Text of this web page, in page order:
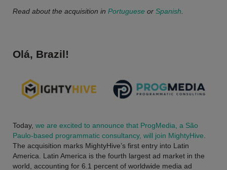
Read about the acquisition in Portuguese or Spanish.
Olá, Brazil!
Today, we are excited to announce that ProgMedia, a São
Paulo-based programmatic consultancy, will join MightyHive.
The acquisition marks MightyHive’s first entry into Latin
America. Latin America is the fourth largest ad market in the
world, accounting for 6.1 percent of worldwide media ad